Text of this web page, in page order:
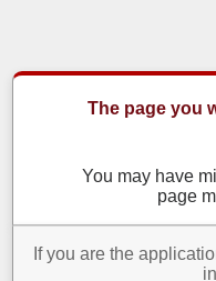
The page you
You may have
page
If you are the